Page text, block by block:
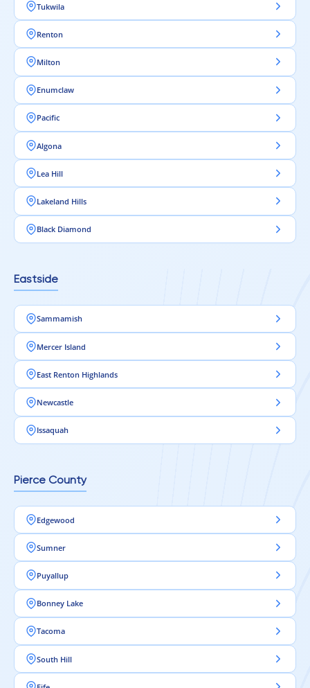
Tukwila
Renton
Milton
Enumclaw
Pacific
Algona
Lea Hill
Lakeland Hills
Black Diamond
Eastside
Sammamish
Mercer Island
East Renton Highlands
Newcastle
Issaquah
Pierce County
Edgewood
Sumner
Puyallup
Bonney Lake
Tacoma
South Hill